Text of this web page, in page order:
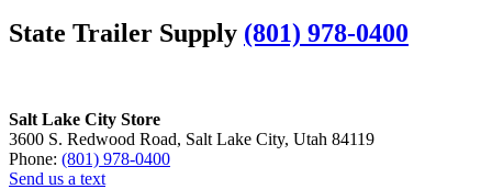
State Trailer Supply (801) 978-0400
Salt Lake City Store
3600 S. Redwood Road, Salt Lake City, Utah 84119
Phone: (801) 978-0400
Send us a text